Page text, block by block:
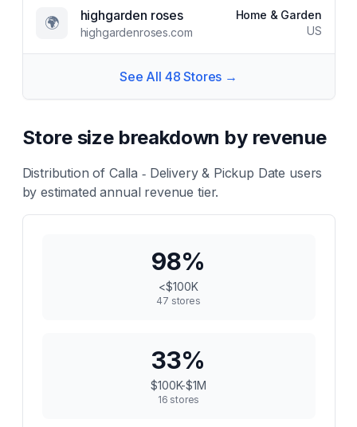
🌍 highgarden roses
highgardenroses.com
Home & Garden
US
See All 48 Stores →
Store size breakdown by revenue
Distribution of Calla ‑ Delivery & Pickup Date users
by estimated annual revenue tier.
98%
<$100K
47 stores
33%
$100K-$1M
16 stores